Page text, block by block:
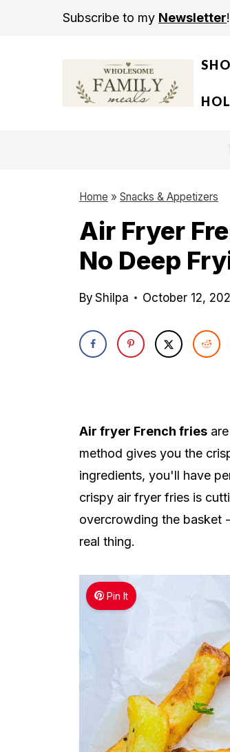
Subscribe to my Newsletter!
Home » Snacks & Appetizers
Air Fryer
No Deep
By Shilpa October 12,
Air fryer French fries
method gives you the
ingredients, you'll have
crispy air fryer fries is
overcrowding the basket
real thing.
Pin It